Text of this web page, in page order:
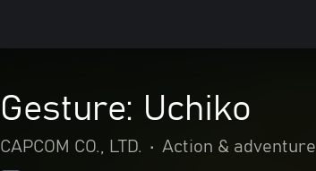
Gesture: Uchiko
CAPCOM CO., LTD. • Action & adventure